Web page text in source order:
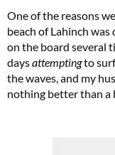
One of the reasons
beach of Lahinch
on the board several
daysattemptingto
the waves, and my
nothing better than a